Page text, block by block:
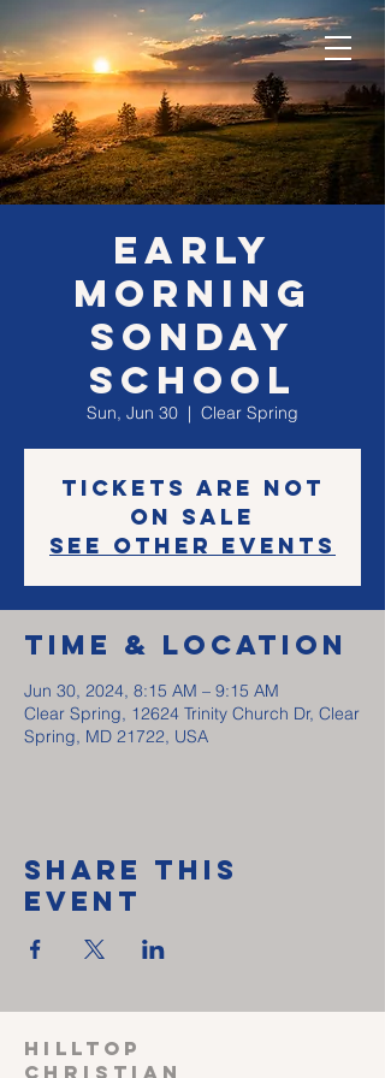
EARLY
morning
SONday
school
Sun, Jun 30
  |
Clear Spring
Tickets are not
on sale
See other events
Time & Location
Jun 30, 2024, 8:15 AM – 9:15 AM
Clear Spring, 12624 Trinity Church Dr, Clear
Spring, MD 21722, USA
Share This
Event
HILLTOP
CHRISTIAN